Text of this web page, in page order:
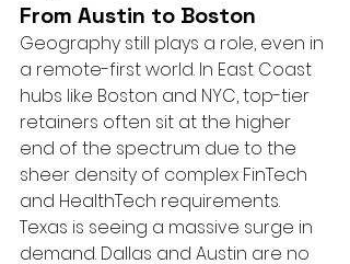
From Austin to Boston
Geography still plays a role, even in
a remote-first world. In East Coast
hubs like Boston and NYC, top-tier
retainers often sit at the higher
end of the spectrum due to the
sheer density of complex FinTech
and HealthTech requirements.
Texas is seeing a massive surge in
demand. Dallas and Austin are no